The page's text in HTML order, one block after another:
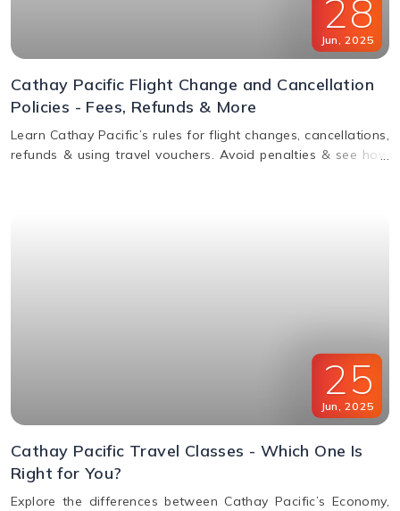
28
Jun, 2025
Cathay Pacific Flight Change and Cancellation
Policies - Fees, Refunds & More
Learn Cathay Pacific’s rules for flight changes, cancellations,
refunds & using travel vouchers. Avoid penalties & see how
25
Jun 2025
Cathay Pacific Travel Classes - Which One Is
Right for You?
Explore the differences between Cathay Pacific’s Economy,